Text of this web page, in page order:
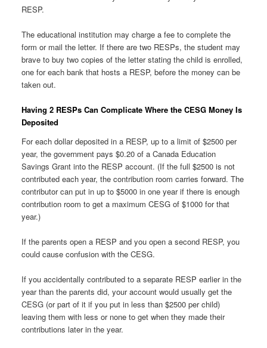
RESP.
The educational institution may charge a fee to complete the
form or mail the letter. If there are two RESPs, the student may
brave to buy two copies of the letter stating the child is enrolled,
one for each bank that hosts a RESP, before the money can be
taken out.
Having 2 RESPs Can Complicate Where the CESG Money Is
Deposited
For each dollar deposited in a RESP, up to a limit of $2500 per
year, the government pays $0.20 of a Canada Education
Savings Grant into the RESP account. (If the full $2500 is not
contributed each year, the contribution room carries forward. The
contributor can put in up to $5000 in one year if there is enough
contribution room to get a maximum CESG of $1000 for that
year.)
If the parents open a RESP and you open a second RESP, you
could cause confusion with the CESG.
If you accidentally contributed to a separate RESP earlier in the
year than the parents did, your account would usually get the
CESG (or part of it if you put in less than $2500 per child)
leaving them with less or none to get when they made their
contributions later in the year.